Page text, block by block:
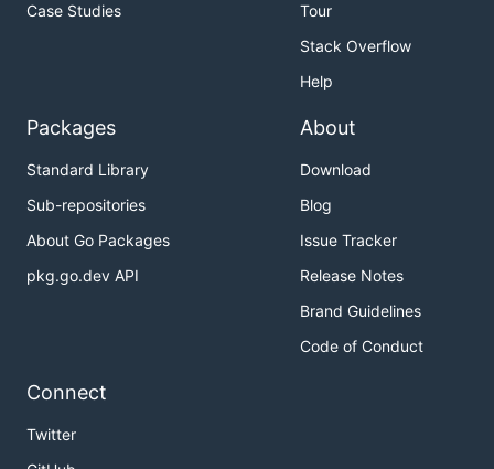
Case Studies
Tour
Stack Overflow
Help
Packages
Standard Library
Sub-repositories
About Go Packages
pkg.go.dev API
About
Download
Blog
Issue Tracker
Release Notes
Brand Guidelines
Code of Conduct
Connect
Twitter